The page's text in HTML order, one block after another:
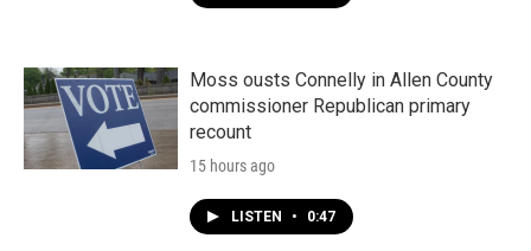
Moss ousts Connelly in Allen County
commissioner Republican primary
recount
15 hours ago
LISTEN • 0:47